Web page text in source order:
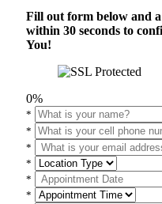
Fill out form below and
within 30 seconds to
You!
0%
*
*
*
*
*
*